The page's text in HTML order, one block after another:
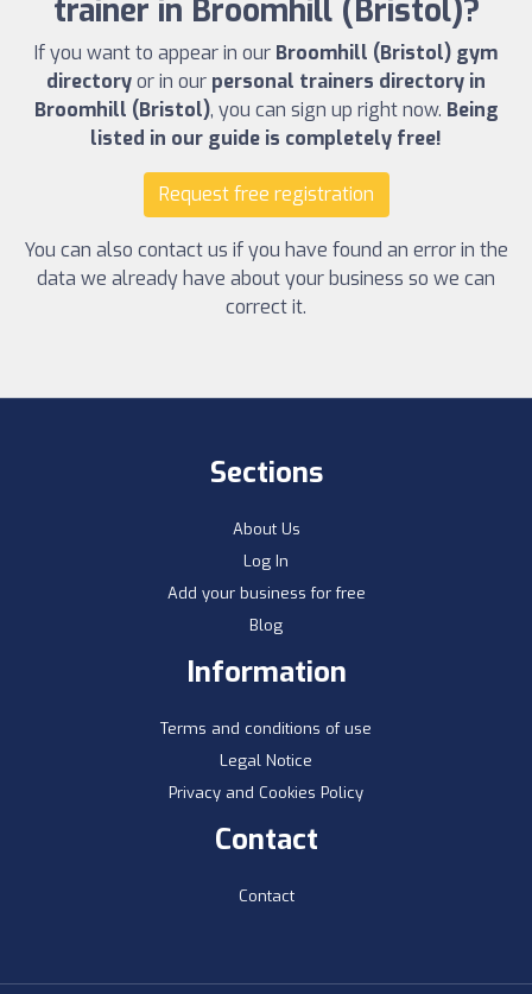
trainer in Broomhill (Bristol)?
If you want to appear in our Broomhill (Bristol) gym
directoryor in our personal trainers directory in
Broomhill (Bristol), you can sign up right now. Being
listed in our guide is completely free!
Request free registration
You can also contact us if you have found an error in the
data we already have about your business so we can
correct it.
Sections
About Us
Log In
Add your business for free
Blog
Information
Terms and conditions of use
Legal Notice
Privacy and Cookies Policy
Contact
Contact